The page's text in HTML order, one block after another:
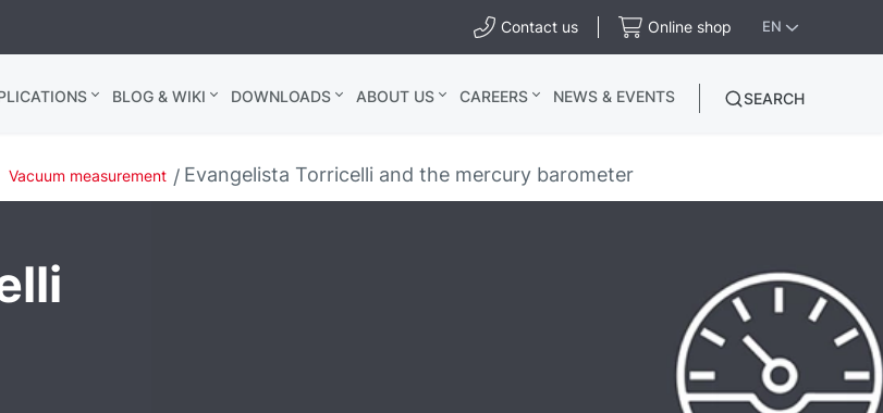
Contact us Online shop EN
BLOG & WIKI DOWNLOADS ABOUT US CAREERS NEWS & EVENTS SEARCH
Vacuum measurement Evangelista Torricelli and the mercury barometer